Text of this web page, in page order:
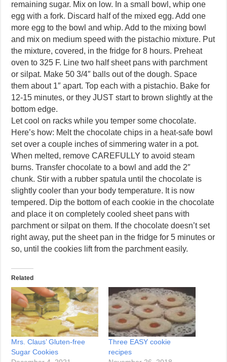
remaining sugar. Mix on low. In a small bowl, whip one
egg with a fork. Discard half of the mixed egg. Add one
more egg to the bowl and whip. Add to the mixing bowl
and mix on medium speed with the pistachio mixture. Put
the mixture, covered, in the fridge for 8 hours. Preheat
oven to 325 F. Line two half sheet pans with parchment
or silpat. Make 50 3/4″ balls out of the dough. Space
them about 1″ apart. Top each with a pistachio. Bake for
12-15 minutes, or they JUST start to brown slightly at the
bottom edge.
Let cool on racks while you temper some chocolate.
Here’s how: Melt the chocolate chips in a heat-safe bowl
set over a couple inches of simmering water in a pot.
When melted, remove CAREFULLY to avoid steam
burns. Transfer chocolate to a bowl and add the 2″
chunk. Stir with a rubber spatula until the chocolate is
slightly cooler than your body temperature. It is now
tempered. Dip the bottom of each cookie in the chocolate
and place it on completely cooled sheet pans with
parchment or silpat on them. If the chocolate doesn’t set
right away, put the sheet pan in the fridge for 5 minutes or
so, until the cookies lift from the parchment easily.
Related
Mrs. Claus’ Gluten-free
Sugar Cookies
Three EASY cookie
recipes